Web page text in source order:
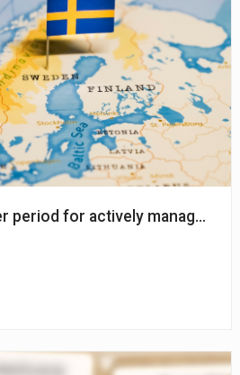
period for actively managed